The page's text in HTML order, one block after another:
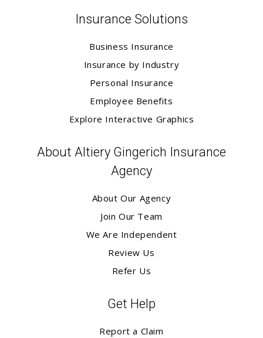
Insurance Solutions
Business Insurance
Insurance by Industry
Personal Insurance
Employee Benefits
Explore Interactive Graphics
About Altiery Gingerich Insurance
Agency
About Our Agency
Join Our Team
We Are Independent
Review Us
Refer Us
Get Help
Report a Claim